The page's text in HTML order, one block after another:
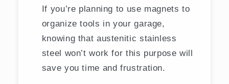
If you’re planning to use magnets to
organize tools in your garage,
knowing that austenitic stainless
steel won’t work for this purpose will
save you time and frustration.